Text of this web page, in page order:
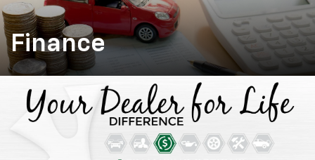
Finance